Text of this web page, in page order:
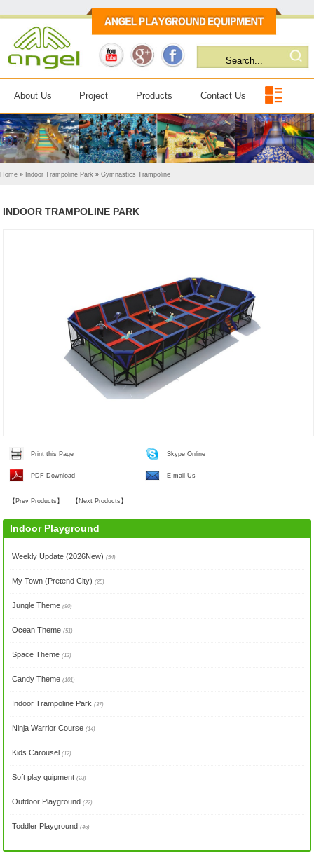
About Us Project Products Contact Us
Home » Indoor Trampoline Park » Gymnastics Trampoline
INDOOR TRAMPOLINE PARK
Print this Page Skype Online
PDF Download E-mail Us
【 Prev Products 】 【 Next Products 】
Indoor Playground
Weekly Update (2026New)(54)
My Town (Pretend City)(25)
Jungle Theme(90)
Ocean Theme(51)
Space Theme(12)
Candy Theme(101)
Indoor Trampoline Park(37)
Ninja Warrior Course(14)
Kids Carousel(12)
Soft play quipment(23)
Outdoor Playground(22)
Toddler Playground(46)